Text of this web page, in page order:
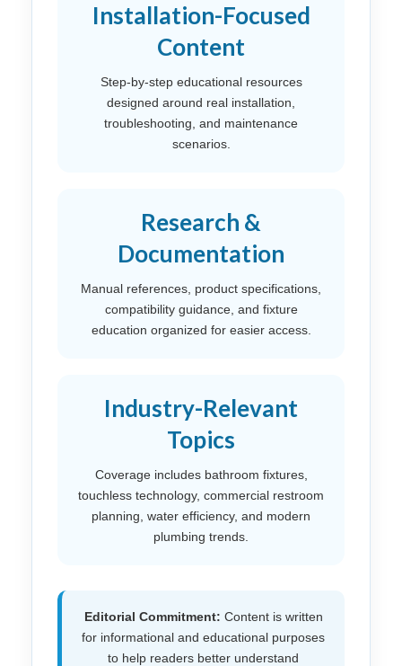
Installation-Focused
Content
Step-by-step educational resources
designed around real installation,
troubleshooting, and maintenance
scenarios.
Research &
Documentation
Manual references, product specifications,
compatibility guidance, and fixture
education organized for easier access.
Industry-Relevant
Topics
Coverage includes bathroom fixtures,
touchless technology, commercial restroom
planning, water efficiency, and modern
plumbing trends.
Editorial Commitment: Content is written
for informational and educational purposes
to help readers better understand